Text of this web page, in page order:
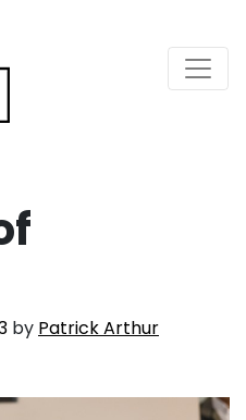
by Patrick Arthur